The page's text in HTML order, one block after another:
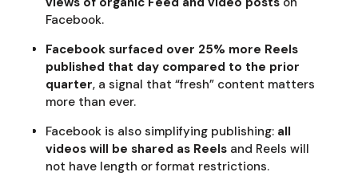
Facebook.
Facebook surfaced over 25% more Reels
published that day compared to the prior
quarter, a signal that “fresh” content matters
more than ever.
Facebook is also simplifying publishing: all
videos will be shared as Reelsand Reels will
not have length or format restrictions.